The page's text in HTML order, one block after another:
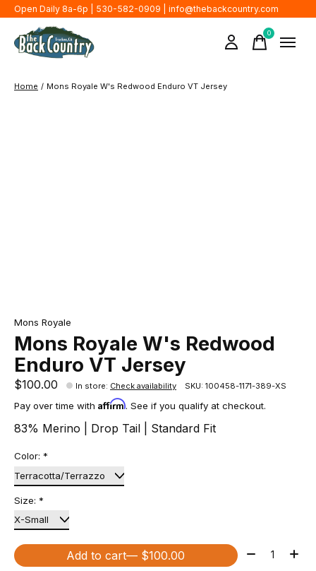
Open Daily 8a-6p | 530-582-0909 | info@thebackcountry.com
0items
Home / Mons Royale W's Redwood Enduro VT Jersey
Mons Royale
Mons Royale W's Redwood
Enduro VT Jersey
$100.00 In store: Check availability SKU: 100458-1171-389-XS
Pay over time with Affirm. See if you qualify at checkout.
83% Merino | Drop Tail | Standard Fit
Color: *
Size: *
Add to cart — $100.00 Quantity: